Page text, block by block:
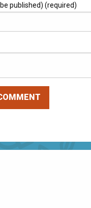
published) (required)